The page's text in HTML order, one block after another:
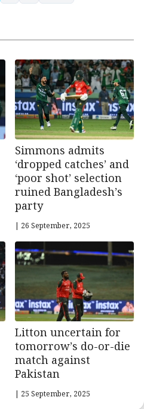
Simmons admits
‘dropped catches’ and
‘poor shot’ selection
ruined Bangladesh’s
party
| 26 September, 2025
Litton uncertain for
tomorrow’s do-or-die
match against
Pakistan
| 25 September, 2025